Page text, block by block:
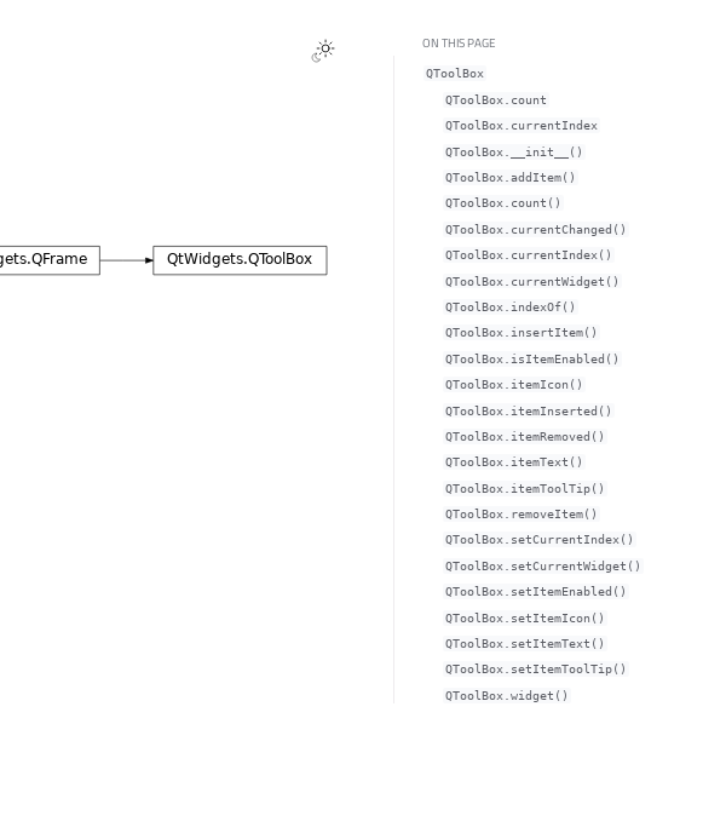
ON THIS PAGE
QToolBox
QToolBox.countᅟ
QToolBox.currentIndexᅟ
QToolBox.__init__()
QToolBox.addItem()
QToolBox.count()
QToolBox.currentChanged()
QToolBox.currentIndex()
QToolBox.currentWidget()
QToolBox.indexOf()
QToolBox.insertItem()
QToolBox.isItemEnabled()
QToolBox.itemIcon()
QToolBox.itemInserted()
QToolBox.itemRemoved()
QToolBox.itemText()
QToolBox.itemToolTip()
QToolBox.removeItem()
QToolBox.setCurrentIndex()
QToolBox.setCurrentWidget()
QToolBox.setItemEnabled()
QToolBox.setItemIcon()
QToolBox.setItemText()
QToolBox.setItemToolTip()
QToolBox.widget()